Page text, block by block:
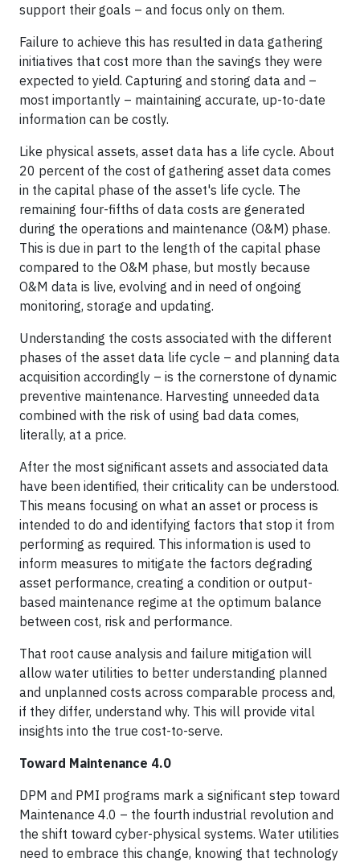
support their goals – and focus only on them.
Failure to achieve this has resulted in data gathering
initiatives that cost more than the savings they were
expected to yield. Capturing and storing data and –
most importantly – maintaining accurate, up-to-date
information can be costly.
Like physical assets, asset data has a life cycle. About
20 percent of the cost of gathering asset data comes
in the capital phase of the asset's life cycle. The
remaining four-fifths of data costs are generated
during the operations and maintenance (O&M) phase.
This is due in part to the length of the capital phase
compared to the O&M phase, but mostly because
O&M data is live, evolving and in need of ongoing
monitoring, storage and updating.
Understanding the costs associated with the different
phases of the asset data life cycle – and planning data
acquisition accordingly – is the cornerstone of dynamic
preventive maintenance. Harvesting unneeded data
combined with the risk of using bad data comes,
literally, at a price.
After the most significant assets and associated data
have been identified, their criticality can be understood.
This means focusing on what an asset or process is
intended to do and identifying factors that stop it from
performing as required. This information is used to
inform measures to mitigate the factors degrading
asset performance, creating a condition or output-
based maintenance regime at the optimum balance
between cost, risk and performance.
That root cause analysis and failure mitigation will
allow water utilities to better understanding planned
and unplanned costs across comparable process and,
if they differ, understand why. This will provide vital
insights into the true cost-to-serve.
Toward Maintenance 4.0
DPM and PMI programs mark a significant step toward
Maintenance 4.0 – the fourth industrial revolution and
the shift toward cyber-physical systems. Water utilities
need to embrace this change, knowing that technology